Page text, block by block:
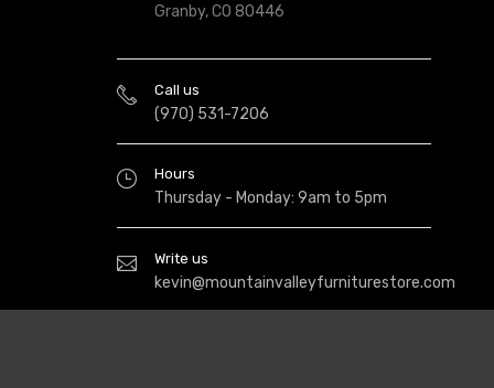
Granby, CO 80446
Call us
(970) 531-7206
Hours
Thursday - Monday: 9am to 5pm
Write us
kevin@mountainvalleyfurniturestore.com